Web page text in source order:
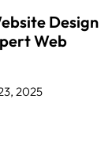
Design
Web
2025